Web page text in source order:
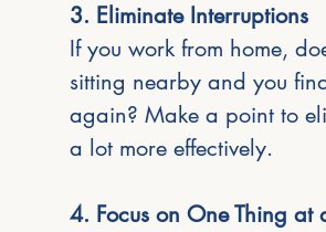
3. Eliminate Interruptions
If you work from home,
sitting nearby and you
again? Make a point to
a lot more effectively.
4. Focus on One Thing at